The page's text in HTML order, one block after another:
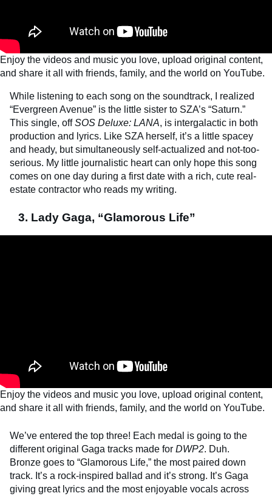
Enjoy the videos and music you love, upload original content,
and share it all with friends, family, and the world on YouTube.
While listening to each song on the soundtrack, I realized
“Evergreen Avenue” is the little sister to SZA’s “Saturn.”
This single, offSOS Deluxe: LANA, is intergalactic in both
production and lyrics. Like SZA herself, it’s a little spacey
and heady, but simultaneously self-actualized and not-too-
serious. My little journalistic heart can only hope this song
comes on one day during a first date with a rich, cute real-
estate contractor who reads my writing.
3. Lady Gaga, “Glamorous Life”
Enjoy the videos and music you love, upload original content,
and share it all with friends, family, and the world on YouTube.
We’ve entered the top three! Each medal is going to the
different original Gaga tracks made for DWP2. Duh.
Bronze goes to “Glamorous Life,” the most paired down
track. It’s a rock-inspired ballad and it’s strong. It’s Gaga
giving great lyrics and the most enjoyable vocals across